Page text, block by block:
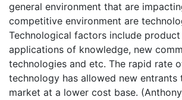
general environment that are
competitive environment are
Technological factors include
applications of knowledge, new
technologies and etc. The rapid rate
technology has allowed new entrants
market at a lower cost base.